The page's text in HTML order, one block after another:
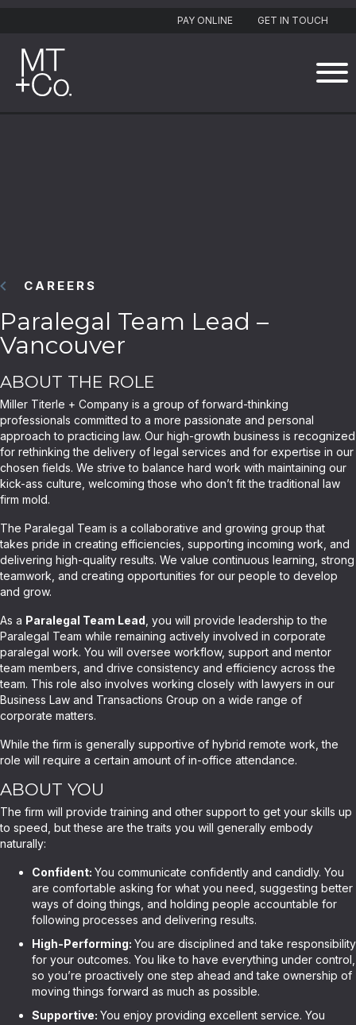
PAY ONLINE GET IN TOUCH
CAREERS
Paralegal Team Lead –
Vancouver
ABOUT THE ROLE
Miller Titerle + Company is a group of forward-thinking
professionals committed to a more passionate and personal
approach to practicing law. Our high-growth business is recognized
for rethinking the delivery of legal services and for expertise in our
chosen fields. We strive to balance hard work with maintaining our
kick-ass culture, welcoming those who don’t fit the traditional law
firm mold.
The Paralegal Team is a collaborative and growing group that
takes pride in creating efficiencies, supporting incoming work, and
delivering high-quality results. We value continuous learning, strong
teamwork, and creating opportunities for our people to develop
and grow.
As a Paralegal Team Lead , you will provide leadership to the
Paralegal Team while remaining actively involved in corporate
paralegal work. You will oversee workflow, support and mentor
team members, and drive consistency and efficiency across the
team. This role also involves working closely with lawyers in our
Business Law and Transactions Group on a wide range of
corporate matters.
While the firm is generally supportive of hybrid remote work, the
role will require a certain amount of in-office attendance.
ABOUT YOU
The firm will provide training and other support to get your skills up
to speed, but these are the traits you will generally embody
naturally:
Confident: You communicate confidently and candidly. You
are comfortable asking for what you need, suggesting better
ways of doing things, and holding people accountable for
following processes and delivering results.
High-Performing: You are disciplined and take responsibility
for your outcomes. You like to have everything under control,
so you’re proactively one step ahead and take ownership of
moving things forward as much as possible.
Supportive: You enjoy providing excellent service. You